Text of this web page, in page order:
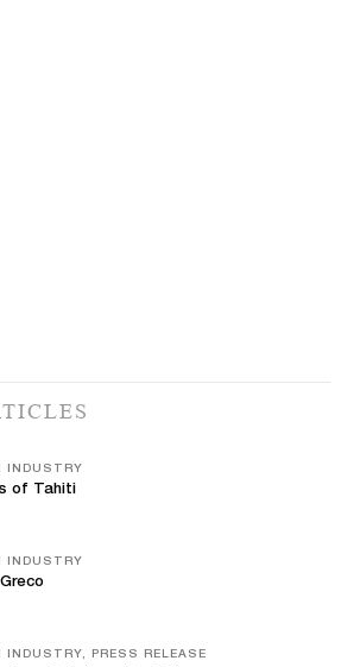
INDUSTRY
of Tahiti
INDUSTRY
INDUSTRY, PRESS RELEASE